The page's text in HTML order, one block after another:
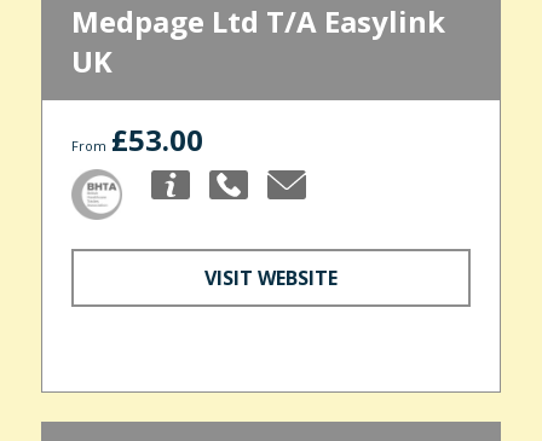
Medpage Ltd T/A Easylink
UK
From £53.00
VISIT WEBSITE